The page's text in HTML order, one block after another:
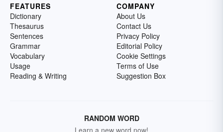
FEATURES
Dictionary
Thesaurus
Sentences
Grammar
Vocabulary
Usage
Reading & Writing
COMPANY
About Us
Contact Us
Privacy Policy
Editorial Policy
Cookie Settings
Terms of Use
Suggestion Box
RANDOM WORD
Learn a new word now!